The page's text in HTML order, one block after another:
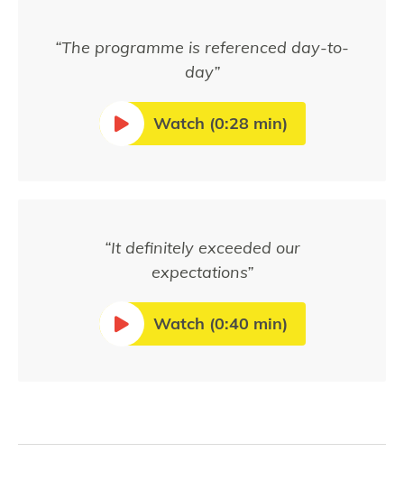
“The programme is referenced day-to-
day”
Watch (0:28 min)
“It definitely exceeded our
expectations”
Watch (0:40 min)